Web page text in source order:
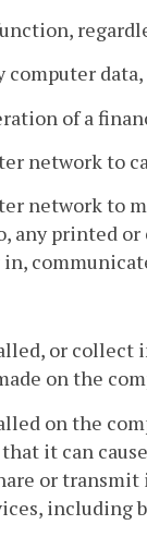
computer
of a
network to
network to
printed
or
on the
on the
it can
or
including